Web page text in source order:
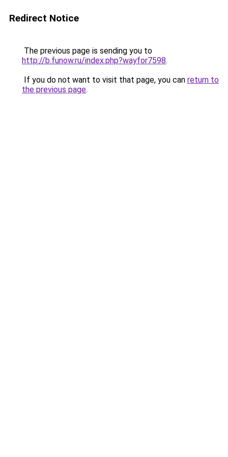
Redirect Notice
The previous page is sending you to
http://b.funow.ru/index.php?wayfor7598.
If you do not want to visit that page, you can return to
the previous page.